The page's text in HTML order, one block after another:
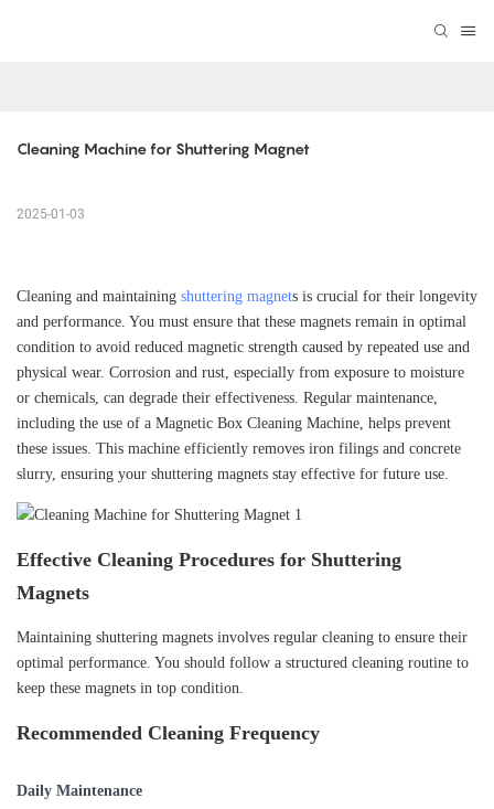
Cleaning Machine for Shuttering Magnet
2025-01-03
Cleaning and maintaining shuttering magnets is crucial for their longevity
and performance. You must ensure that these magnets remain in optimal
condition to avoid reduced magnetic strength caused by repeated use and
physical wear. Corrosion and rust, especially from exposure to moisture
or chemicals, can degrade their effectiveness. Regular maintenance,
including the use of a Magnetic Box Cleaning Machine, helps prevent
these issues. This machine efficiently removes iron filings and concrete
slurry, ensuring your shuttering magnets stay effective for future use.
Effective Cleaning Procedures for Shuttering
Magnets
Maintaining shuttering magnets involves regular cleaning to ensure their
optimal performance. You should follow a structured cleaning routine to
keep these magnets in top condition.
Recommended Cleaning Frequency
Daily Maintenance